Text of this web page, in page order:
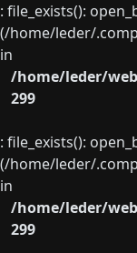
: file_exists():
(/home/leder/
in
/home/leder/
299
: file_exists():
(/home/leder/
in
/home/leder/
299